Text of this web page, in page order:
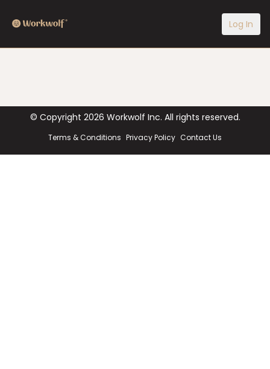
Log In
© Copyright 2026 Workwolf Inc. All rights reserved.
Terms & Conditions Privacy Policy Contact Us